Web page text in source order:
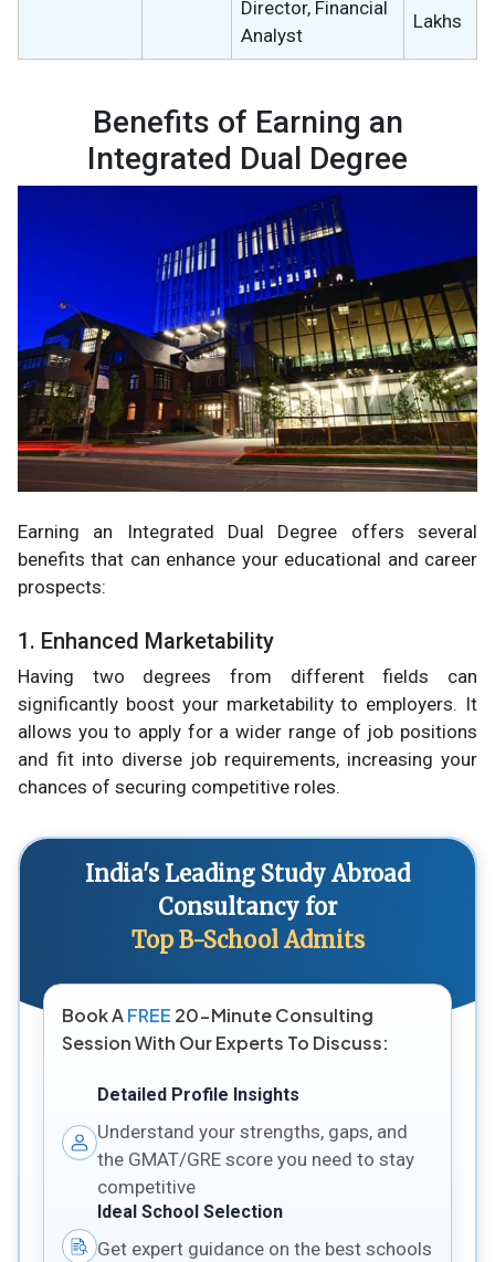
Director, Financial
Analyst
Lakhs
Benefits of Earning an
Integrated Dual Degree
Earning an Integrated Dual Degree offers several
benefits that can enhance your educational and career
prospects:
1. Enhanced Marketability
Having two degrees from different fields can
significantly boost your marketability to employers. It
allows you to apply for a wider range of job positions
and fit into diverse job requirements, increasing your
chances of securing competitive roles.
India's Leading Study Abroad
Consultancy for
Top B-School Admits
Book AFREE 20-Minute Consulting
Session With Our Experts To Discuss:
Detailed Profile Insights
Understand your strengths, gaps, and
the GMAT/GRE score you need to stay
competitive
Ideal School Selection
Get expert guidance on the best schools